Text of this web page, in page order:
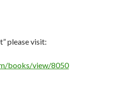
please visit:
books/view/8050